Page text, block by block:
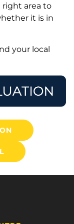
right area to
it is in
your local